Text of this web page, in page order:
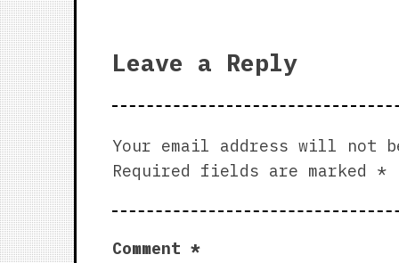
Leave a Reply
Your email address will not
Required fields are marked *
Comment *